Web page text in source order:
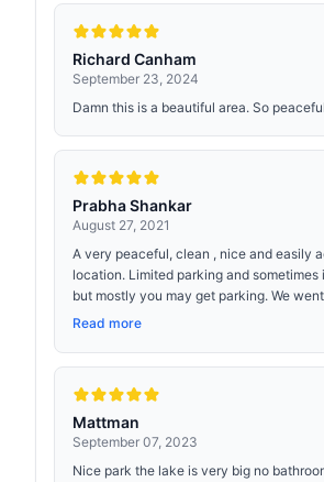
Richard Canham
September 23, 2024
Damn this is a beautiful area. So
Prabha Shankar
August 27, 2021
A very peaceful, clean , nice and easily
location. Limited parking and sometimes
but mostly you may get parking. We
Read more
Mattman
September 07, 2023
Nice park the lake is very big no